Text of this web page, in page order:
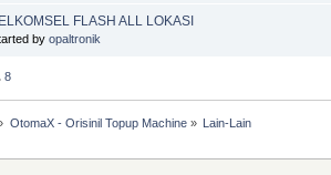
FLASH ALL LOKASI
by opaltronik
8
OtomaX - Orisinil Topup Machine» Lain-Lain